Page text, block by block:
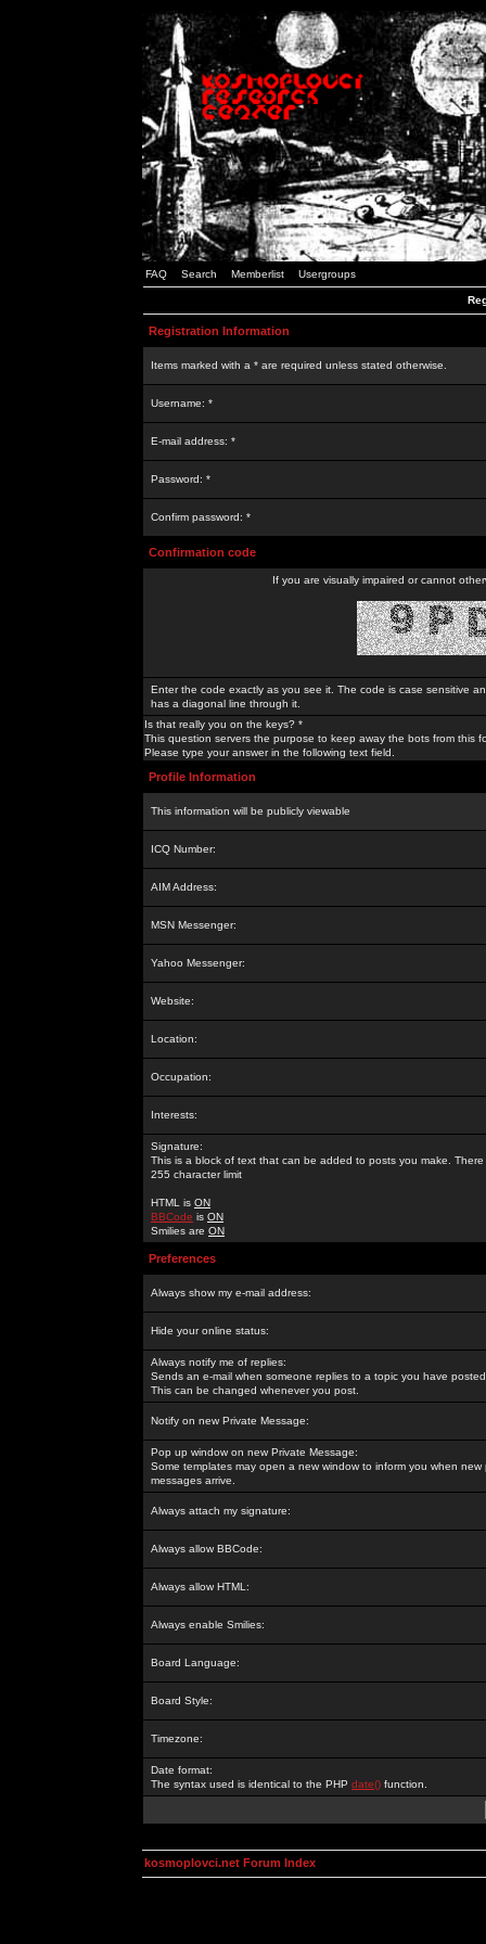
FAQ Search Memberlist Usergroups
Registration Information
Items marked with a * are required unless stated otherwise.
Username: *
E-mail address: *
Password: *
Confirm password: *
Confirmation code
If you are visually impaired or cannot
Enter the code exactly as you see it. The code is case sensitive
has a diagonal line through it.
Is that really you on the keys? *
This question servers the purpose to keep away the bots from this
Please type your answer in the following text field.
Profile Information
This information will be publicly viewable
ICQ Number:
AIM Address:
MSN Messenger:
Yahoo Messenger:
Website:
Location:
Occupation:
Interests:
Signature:
This is a block of text that can be added to posts you make. There
255 character limit
HTML is ON
BBCode is ON
Smilies are ON
Preferences
Always show my e-mail address:
Hide your online status:
Always notify me of replies:
Sends an e-mail when someone replies to a topic you have
This can be changed whenever you post.
Notify on new Private Message:
Pop up window on new Private Message:
Some templates may open a new window to inform you when new
messages arrive.
Always attach my signature:
Always allow BBCode:
Always allow HTML:
Always enable Smilies:
Board Language:
Board Style:
Timezone:
Date format:
The syntax used is identical to the PHP date() function.
kosmoplovci.net Forum Index